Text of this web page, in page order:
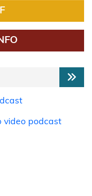
video podcast